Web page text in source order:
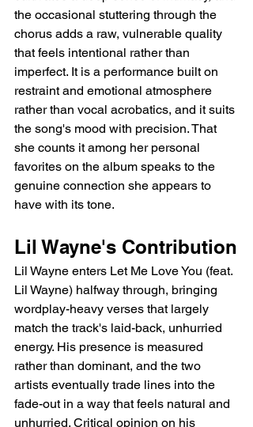
the occasional stuttering through the
chorus adds a raw, vulnerable quality
that feels intentional rather than
imperfect. It is a performance built on
restraint and emotional atmosphere
rather than vocal acrobatics, and it suits
the song's mood with precision. That
she counts it among her personal
favorites on the album speaks to the
genuine connection she appears to
have with its tone.
Lil Wayne's Contribution
Lil Wayne enters Let Me Love You (feat.
Lil Wayne) halfway through, bringing
wordplay-heavy verses that largely
match the track's laid-back, unhurried
energy. His presence is measured
rather than dominant, and the two
artists eventually trade lines into the
fade-out in a way that feels natural and
unhurried. Critical opinion on his